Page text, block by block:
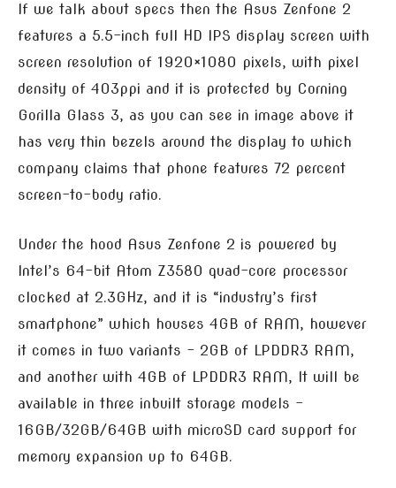
If we talk about specs then the Asus Zenfone 2
features a 5.5-inch full HD IPS display screen with
screen resolution of 1920×1080 pixels, with pixel
density of 403ppi and it is protected by Corning
Gorilla Glass 3, as you can see in image above it
has very thin bezels around the display to which
company claims that phone features 72 percent
screen-to-body ratio.
Under the hood Asus Zenfone 2 is powered by
Intel’s 64-bit Atom Z3580 quad-core processor
clocked at 2.3GHz, and it is “industry’s first
smartphone” which houses 4GB of RAM, however
it comes in two variants – 2GB of LPDDR3 RAM,
and another with 4GB of LPDDR3 RAM, It will be
available in three inbuilt storage models –
16GB/32GB/64GB with microSD card support for
memory expansion up to 64GB.